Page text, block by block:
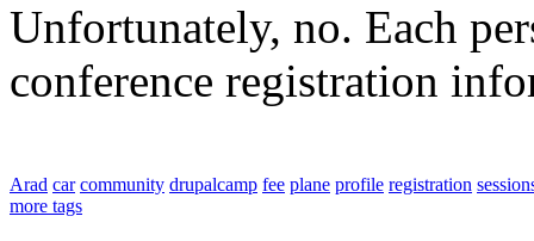
Unfortunately, no. Each
conference registration
Arad car community drupalcamp fee plane profile registration
more tags